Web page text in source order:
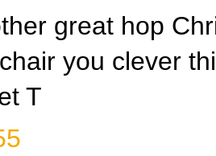
great hop
you clever
T